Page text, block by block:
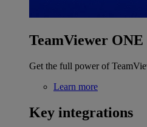
TeamViewer ONE
Get the full power of
Learn more
Key integrations